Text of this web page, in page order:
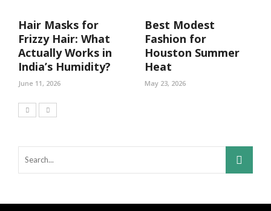
Hair Masks for
Frizzy Hair: What
Actually Works in
India’s Humidity?
June 11, 2026
Best Modest
Fashion for
Houston Summer
Heat
May 23, 2026